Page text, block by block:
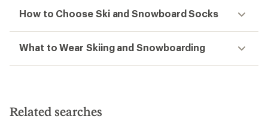
How to Choose Ski and Snowboard Socks
What to Wear Skiing and Snowboarding
Related searches